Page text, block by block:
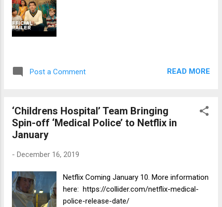
Post a Comment READ MORE
‘Childrens Hospital’ Team Bringing
Spin-off ‘Medical Police’ to Netflix in
January
- December 16, 2019
Netflix Coming January 10. More information
here: https://collider.com/netflix-medical-
police-release-date/